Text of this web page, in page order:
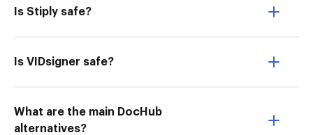
Is Stiply safe?
Is VIDsigner safe?
What are the main DocHub
alternatives?